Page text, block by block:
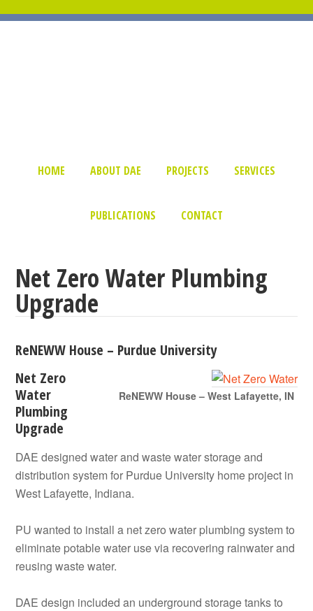
HOME ABOUT DAE PROJECTS SERVICES
PUBLICATIONS CONTACT
Net Zero Water Plumbing
Upgrade
ReNEWW House – Purdue University
ReNEWW House – West Lafayette, IN
Net Zero
Water
Plumbing
Upgrade
DAE designed water and waste water storage and
distribution system for Purdue University home project in
West Lafayette, Indiana.
PU wanted to install a net zero water plumbing system to
eliminate potable water use via recovering rainwater and
reusing waste water.
DAE design included an underground storage tanks to